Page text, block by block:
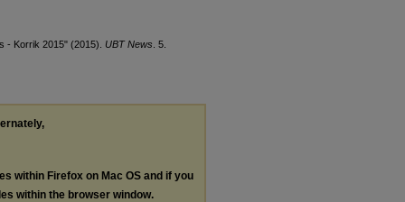
- Korrik 2015" (2015). UBT News . 5.
within Firefox on Mac OS and if you
within the browser window.